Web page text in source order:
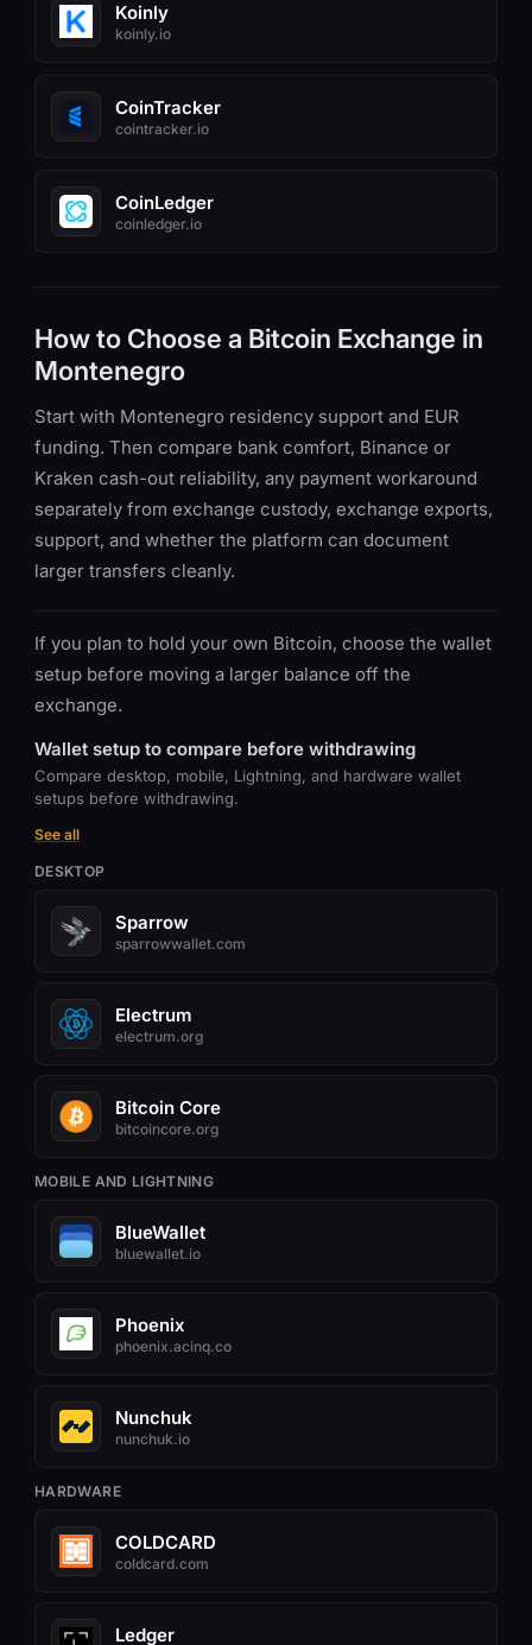
Koinly
koinly.io
CoinTracker
cointracker.io
CoinLedger
coinledger.io
How to Choose a Bitcoin Exchange in
Montenegro
Start with Montenegro residency support and EUR
funding. Then compare bank comfort, Binance or
Kraken cash-out reliability, any payment workaround
separately from exchange custody, exchange exports,
support, and whether the platform can document
larger transfers cleanly.
If you plan to hold your own Bitcoin, choose the wallet
setup before moving a larger balance off the
exchange.
Wallet setup to compare before withdrawing
Compare desktop, mobile, Lightning, and hardware wallet
setups before withdrawing.
See all
DESKTOP
Sparrow
sparrowwallet.com
Electrum
electrum.org
Bitcoin Core
bitcoincore.org
MOBILE AND LIGHTNING
BlueWallet
bluewallet.io
Phoenix
phoenix.acinq.co
Nunchuk
nunchuk.io
HARDWARE
COLDCARD
coldcard.com
Ledger